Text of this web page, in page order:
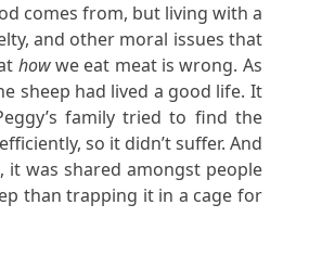
comes from, but living with a
and other moral issues that
howwe eat meat is wrong. As
sheep had lived a good life. It
family tried to find the
so it didn’t suffer. And
it was shared amongst people
than trapping it in a cage for